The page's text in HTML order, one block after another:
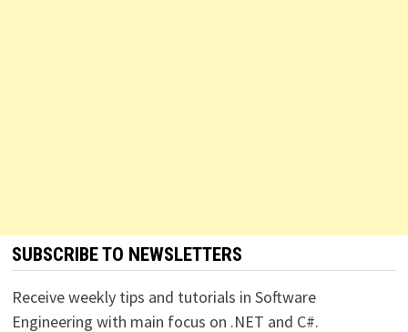
SUBSCRIBE TO NEWSLETTERS
Receive weekly tips and tutorials in Software
Engineering with main focus on .NET and C#.